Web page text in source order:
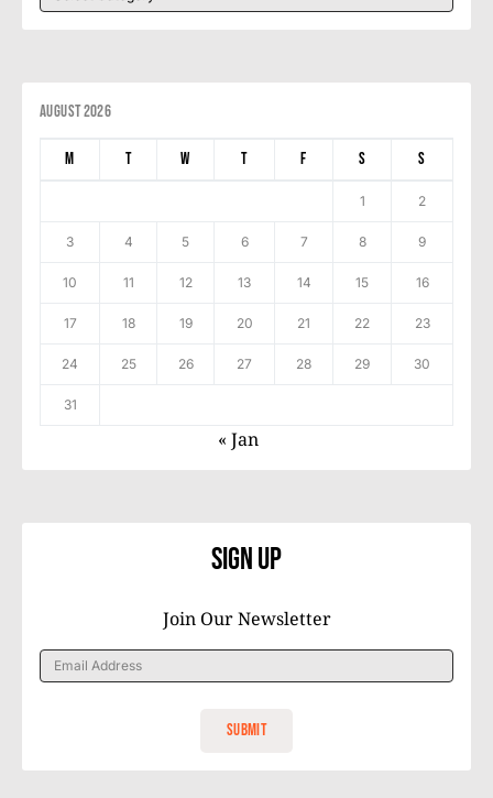
August 2026
M T W T F S S
1 2
3 4 5 6 7 8 9
10 11 12 13 14 15 16
17 18 19 20 21 22 23
24 25 26 27 28 29 30
31
« Jan
Sign Up
Join Our Newsletter